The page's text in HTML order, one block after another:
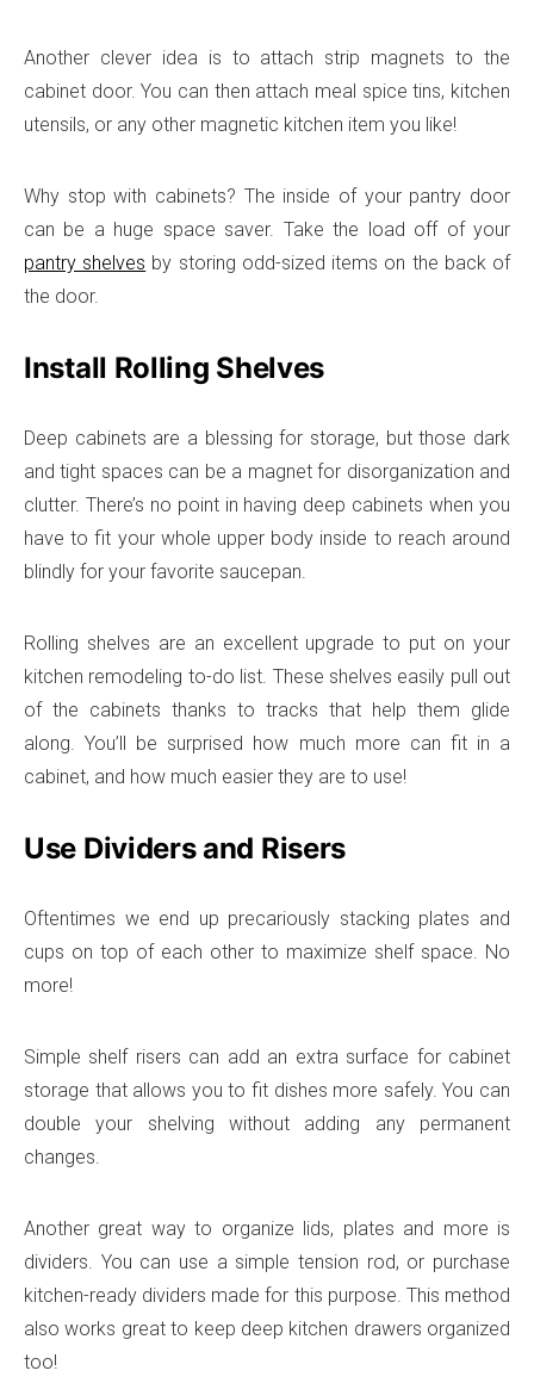
Another clever idea is to attach strip magnets to the
cabinet door. You can then attach meal spice tins, kitchen
utensils, or any other magnetic kitchen item you like!
Why stop with cabinets? The inside of your pantry door
can be a huge space saver. Take the load off of your
pantry shelves by storing odd-sized items on the back of
the door.
Install Rolling Shelves
Deep cabinets are a blessing for storage, but those dark
and tight spaces can be a magnet for disorganization and
clutter. There’s no point in having deep cabinets when you
have to fit your whole upper body inside to reach around
blindly for your favorite saucepan.
Rolling shelves are an excellent upgrade to put on your
kitchen remodeling to-do list. These shelves easily pull out
of the cabinets thanks to tracks that help them glide
along. You’ll be surprised how much more can fit in a
cabinet, and how much easier they are to use!
Use Dividers and Risers
Oftentimes we end up precariously stacking plates and
cups on top of each other to maximize shelf space. No
more!
Simple shelf risers can add an extra surface for cabinet
storage that allows you to fit dishes more safely. You can
double your shelving without adding any permanent
changes.
Another great way to organize lids, plates and more is
dividers. You can use a simple tension rod, or purchase
kitchen-ready dividers made for this purpose. This method
also works great to keep deep kitchen drawers organized
too!